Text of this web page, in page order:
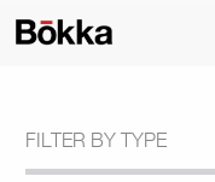
FILTER BY TYPE